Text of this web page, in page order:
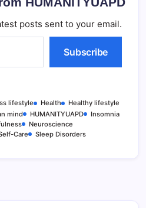
posts sent to your email.
Subscribe
lifestyle Health
Healthy lifestyle
mind HUMANITYUAPD
Insomnia
Neuroscience
Care Sleep Disorders